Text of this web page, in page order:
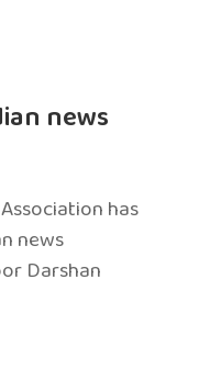
news
has
news
Darshan